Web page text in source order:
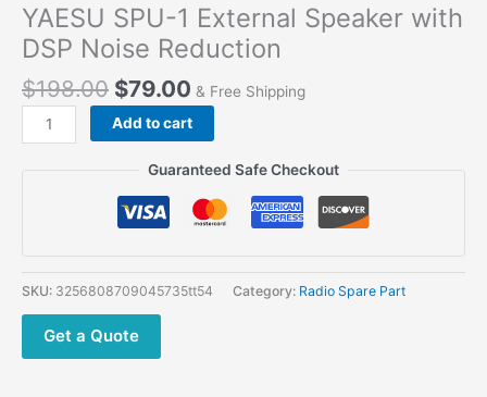
YAESU SPU-1 External Speaker with
DSP Noise Reduction
$198.00 $79.00 & Free Shipping
YAESU
SPU-
DSP
Noise
quantity
Add to cart
Guaranteed Safe Checkout
SKU: 3256808709045735tt54 Category: Radio Spare Part
Get a Quote